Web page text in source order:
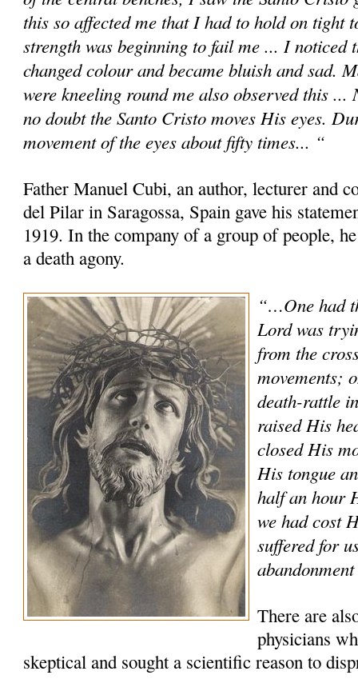
this so affected me that I had to hold on tight
strength was beginning to fail me ... I noticed
changed colour and became bluish and sad.
were kneeling round me also observed this
no doubt the Santo Cristo moves His eyes.
movement of the eyes about fifty times... “
Father Manuel Cubi, an author, lecturer and
del Pilar in Saragossa, Spain gave his
1919. In the company of a group of people,
a death agony.
“…One had
Lord was
from the
movements;
death-rattle
raised His
closed His
His tongue
half an hour
we had cost
suffered for
There are
physicians
skeptical and sought a scientific reason to